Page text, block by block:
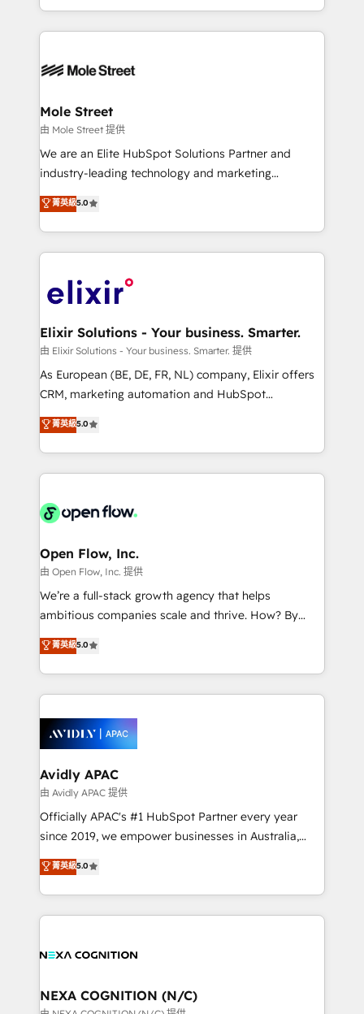
Technical Execution: ERP, EMR and Custom
Integrations; complex builds delivered in weeks, not
workflows; automation agents; process optimization
Healthcare: HIPAA implementations; secure data
workflows 💼 Financial Services: compliant
workflows; audit-ready reporting ⚖️ Legal: client
intake; pipeline and document workflows 🛒 E-
revenue automation 🏢 Real Estate: deal pipelines;
portfolio and lifecycle management 🏭
HIPAA-aware; CASL-compliant; GDPR-ready
implementations where required 💡 Why 500+
built to scale.
Mole Street
由 Mole Street 提供
We are an Elite HubSpot Solutions Partner and
industry-leading technology and marketing
consultancy. Our focus is on enterprise and mid-
market B2B companies globally that want a strategic
approach to execute their goals through creative
applications of our solutions; Technical HubSpot
Design, Migrations + Integrations. Mole Street’s
greatness, which is achieved through creating
absolute clarity, derived from a well-defined
strategy, executed well, and reported on with clear
results. The culture is driven by core values; Joy, Grit,
Mindedness, and Clarity. We are driven to win for the
collective good of the company and its clientele, and
things are happening.
菁英級5.0
Elixir Solutions - Your business. Smarter.
由 Elixir Solutions - Your business. Smarter. 提供
As European (BE, DE, FR, NL) company, Elixir offers
CRM, marketing automation and HubSpot
integration products and services to mid-market
and enterprise customers. We ensure that your sales,
service and marketing department operates in the
most effective way, while at the same time
integrated buyers journey. Elixir is located in
and Amsterdam. Elixir is a first mover and leader
when it comes to HubSpot sales and service
implementations, highly renowned for our business
acumen, process (re-)design experience and a
integrate HubSpot with complex solutions like SAP,
MicroSoft, custom solutions,... Our company also has
Retail execution, CPQ, customer portals and
HubSpot CMS developments. And we're champions
菁英級5.0
Open Flow, Inc.
由 Open Flow, Inc. 提供
We’re a full-stack growth agency that helps
ambitious companies scale and thrive. How? By
upgrading and streamlining every single revenue-
generating aspect of your business. We’re proud
HubSpot Elite Solutions Partners and devout CRM
nerds who can harness HubSpot’s custom digital
experience. Working hand-in-hand with your team,
we’ll assemble a RevOps machine that drives more
traffic, generates better leads and crushes your
revenue goals. We've worked with thousands of
HubSpot customers and we'd love to work with you
too! Clients come to us for: Advanced CRM solutions
HubSpot Data System Migrations between systems
to HubSpot New lead generation strategies Time-
菁英級5.0
Avidly APAC
由 Avidly APAC 提供
Officially APAC's #1 HubSpot Partner every year
since 2019, we empower businesses in Australia,
New Zealand, and globally to realise their full
potential through enterprise HubSpot CRM
implementation. And we deliver best practice across
the whole HubSpot platform, covering marketing,
all businesses, from start-up to Enterprise, and have
the world. Our human approach to digital
菁英級5.0
NEXA COGNITION (N/C)